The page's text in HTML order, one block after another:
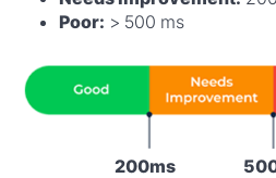
Poor: > 500 ms
200ms